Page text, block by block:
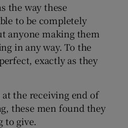
the way these
to be completely
anyone making them
in any way. To the
exactly as they
the receiving end of
these men found they
to give.